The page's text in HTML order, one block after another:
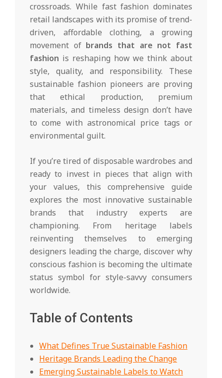
crossroads. While fast fashion dominates
retail landscapes with its promise of trend-
driven, affordable clothing, a growing
movement of brands that are not fast
fashion is reshaping how we think about
style, quality, and responsibility. These
sustainable fashion pioneers are proving
that ethical production, premium
materials, and timeless design don’t have
to come with astronomical price tags or
environmental guilt.
If you’re tired of disposable wardrobes and
ready to invest in pieces that align with
your values, this comprehensive guide
explores the most innovative sustainable
brands that industry experts are
championing. From heritage labels
reinventing themselves to emerging
designers leading the charge, discover why
conscious fashion is becoming the ultimate
status symbol for style-savvy consumers
worldwide.
Table of Contents
What Defines True Sustainable Fashion
Heritage Brands Leading the Change
Emerging Sustainable Labels to Watch